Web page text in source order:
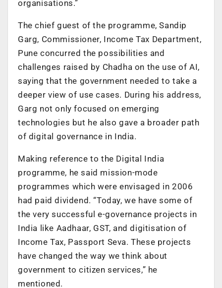
organisations.”
The chief guest of the programme, Sandip
Garg, Commissioner, Income Tax Department,
Pune concurred the possibilities and
challenges raised by Chadha on the use of AI,
saying that the government needed to take a
deeper view of use cases. During his address,
Garg not only focused on emerging
technologies but he also gave a broader path
of digital governance in India.
Making reference to the Digital India
programme, he said mission-mode
programmes which were envisaged in 2006
had paid dividend. “Today, we have some of
the very successful e-governance projects in
India like Aadhaar, GST, and digitisation of
Income Tax, Passport Seva. These projects
have changed the way we think about
government to citizen services,” he
mentioned.